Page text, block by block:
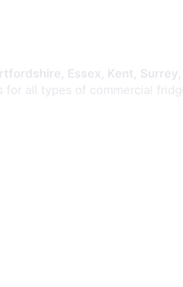
Essex, Kent,
for all types of commercial